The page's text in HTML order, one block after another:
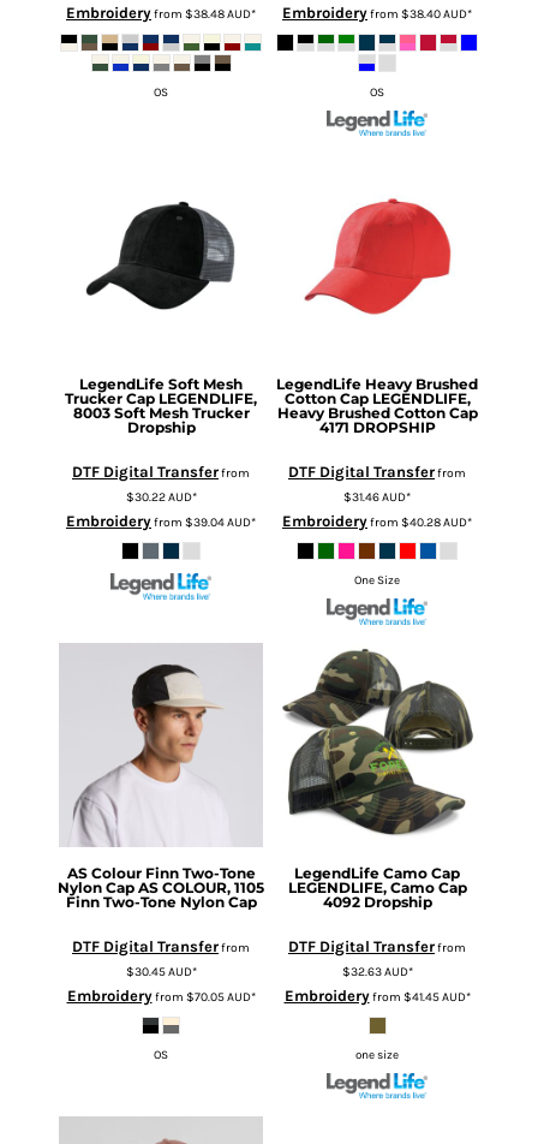
Embroideryfrom $38.48AUD*
OS
Embroideryfrom $38.40AUD*
OS
LegendLife Soft Mesh
Trucker Cap LEGENDLIFE,
8003 Soft Mesh Trucker
Dropship
DTF Digital Transferfrom
$30.22AUD*
Embroideryfrom $39.04AUD*
LegendLife Heavy Brushed
Cotton Cap LEGENDLIFE,
Heavy Brushed Cotton Cap
4171 DROPSHIP
DTF Digital Transferfrom
$31.46AUD*
Embroideryfrom $40.28AUD*
One Size
AS Colour Finn Two-Tone
Nylon Cap AS COLOUR, 1105
Finn Two-Tone Nylon Cap
DTF Digital Transferfrom
$30.45AUD*
Embroideryfrom $70.05AUD*
OS
LegendLife Camo Cap
LEGENDLIFE, Camo Cap
4092 Dropship
DTF Digital Transferfrom
$32.63AUD*
Embroideryfrom $41.45AUD*
one size